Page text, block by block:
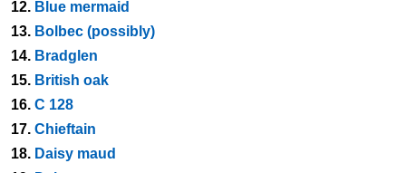
12. Blue mermaid
13. Bolbec (possibly)
14. Bradglen
15. British oak
16. C 128
17. Chieftain
18. Daisy maud